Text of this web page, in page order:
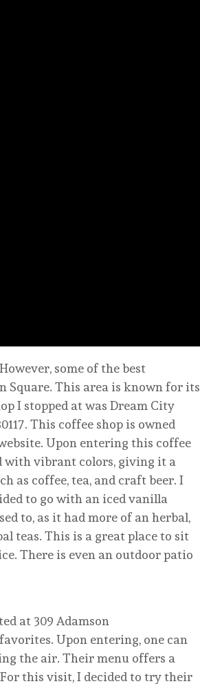
some of the best
Square. This area is known for its
I stopped at was Dream City
This coffee shop is owned
Upon entering this coffee
with vibrant colors, giving it a
as coffee, tea, and craft beer. I
to go with an iced vanilla
to, as it had more of an herbal,
teas. This is a great place to sit
There is even an outdoor patio
at 309 Adamson
Upon entering, one can
the air. Their menu offers a
For this visit, I decided to try their